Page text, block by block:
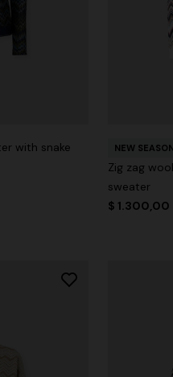
with snake
NEW SEASON
Zig zag
sweater
$ 1.300,00